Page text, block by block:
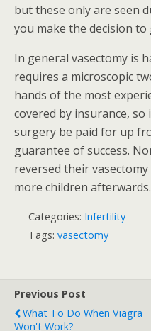
but these only are seen
you make the decision to
In general vasectomy is
requires a microscopic
hands of the most
covered by insurance,
surgery be paid for up
guarantee of success.
reversed their
more children afterwards.
Categories: Infertility
Tags: vasectomy
Previous Post
What To Do When Viagra
Won't Work?